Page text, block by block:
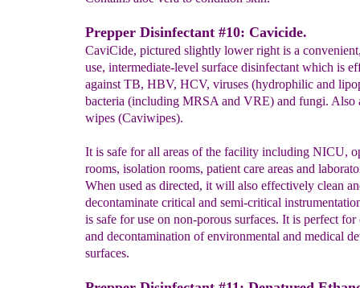
Prepper Disinfectant #10: Cavicide.
CaviCide, pictured slightly lower right is a
use, intermediate-level surface disinfectant which is
against TB, HBV, HCV, viruses (hydrophilic and
bacteria (including MRSA and VRE) and fungi. Also
wipes (Caviwipes).
It is safe for all areas of the facility including NICU,
rooms, isolation rooms, patient care areas and
When used as directed, it will also effectively clean
decontaminate critical and semi-critical
is safe for use on non-porous surfaces. It is perfect for
and decontamination of environmental and medical
surfaces.